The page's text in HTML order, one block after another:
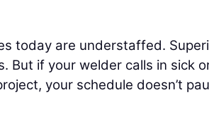
today are understaffed.
But if your welder calls in sick
your schedule doesn’t